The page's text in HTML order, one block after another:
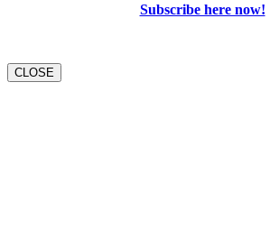
Subscribe here now!
CLOSE